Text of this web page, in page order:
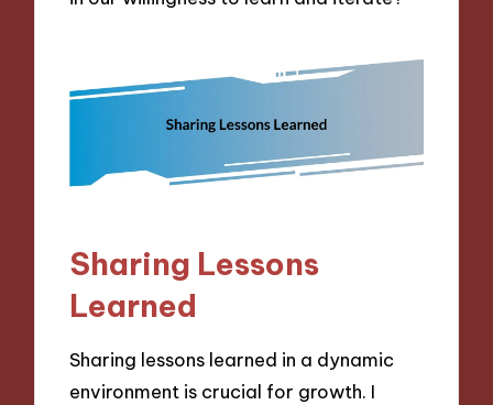
Sharing Lessons
Learned
Sharing lessons learned in a dynamic
environment is crucial for growth. I